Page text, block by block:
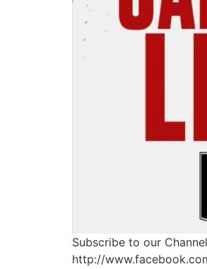
Subscribe to our
http://